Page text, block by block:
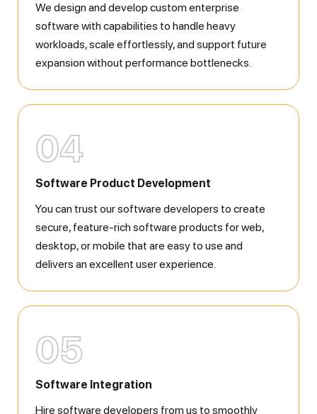
We design and develop custom enterprise
software with capabilities to handle heavy
workloads, scale effortlessly, and support future
expansion without performance bottlenecks.
04
Software Product Development
You can trust our software developers to create
secure, feature-rich software products for web,
desktop, or mobile that are easy to use and
delivers an excellent user experience.
05
Software Integration
Hire software developers from us to smoothly